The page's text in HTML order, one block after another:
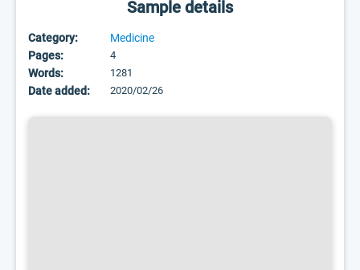
Sample details
Category:
Medicine
Pages:
4
Words: 1281
Date added: 2020/02/26